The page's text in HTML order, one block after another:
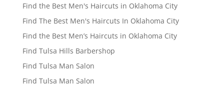
Find the Best Men's Haircuts in Oklahoma City
Find The Best Men's Haircuts In Oklahoma City
Find the Best Men’s Haircuts in Oklahoma City
Find Tulsa Hills Barbershop
Find Tulsa Man Salon
Find Tulsa Man Salon